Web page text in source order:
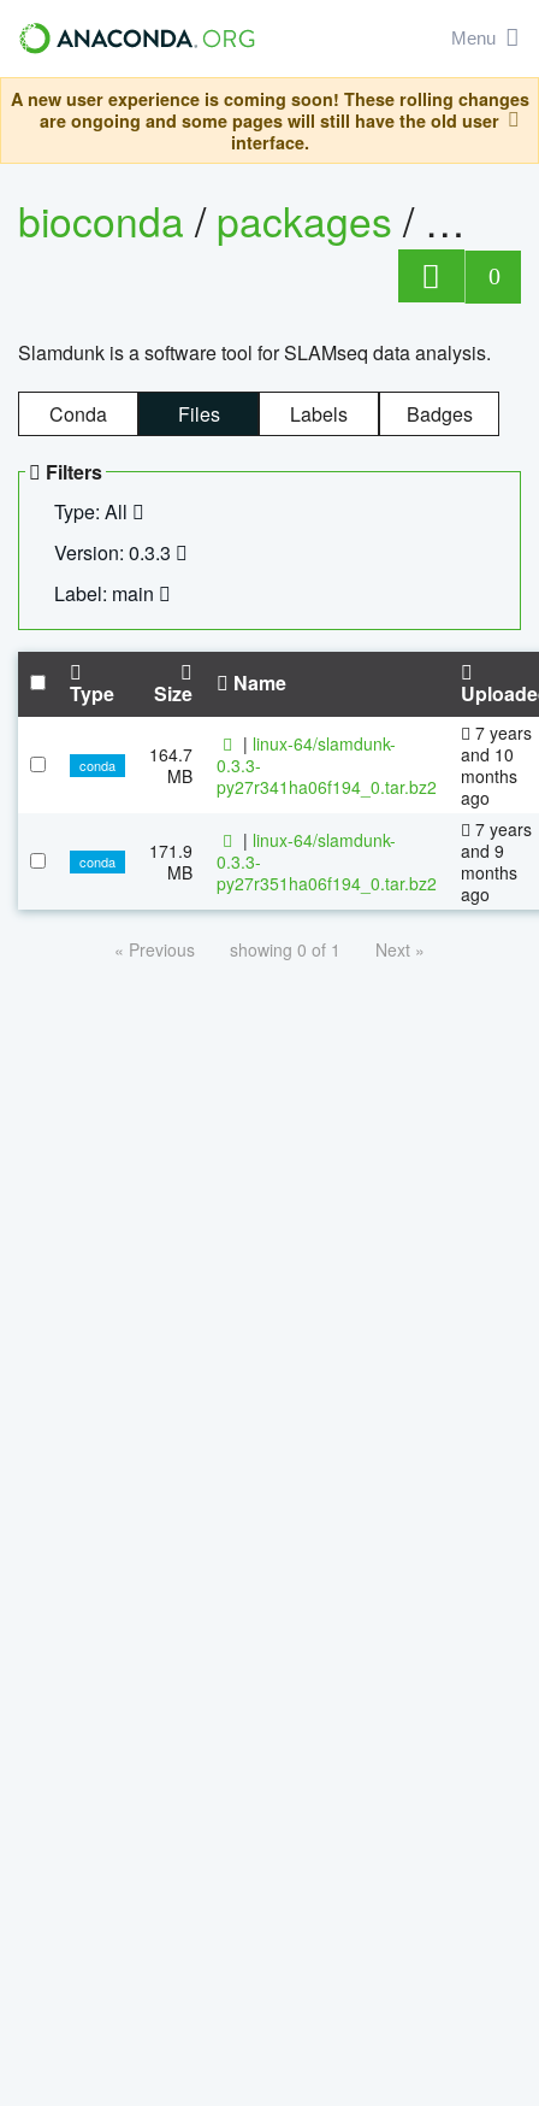
Menu
A new user experience is coming soon! These rolling changes
are ongoing and some pages will still have the old user
interface.
bioconda/packages/
0
Slamdunk is a software tool for SLAMseq data analysis.
Conda Files Labels Badges
Filters
Type: All
Version: 0.3.3
Label: main
Type Size Name
conda
164.7
MB
| linux-64/slamdunk-
0.3.3-
py27r341ha06f194_0.tar.bz2
7 years
and 10
months
ago
conda
171.9
MB
| linux-64/slamdunk-
0.3.3-
py27r351ha06f194_0.tar.bz2
7 years
and 9
months
ago
« Previous showing 0 of 1 Next »